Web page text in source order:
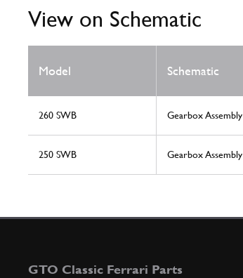
View on Schematic
Model Schematic
260 SWB Gearbox Assembly
250 SWB Gearbox Assembly
GTO Classic Ferrari Parts